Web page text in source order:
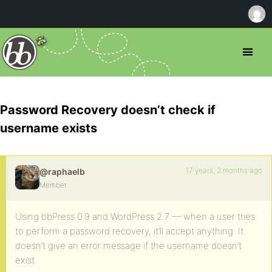
Password Recovery doesn’t check if
username exists
@raphaelb
Member
17 years, 2 months ago
Using bbPress 0.9 and WordPress 2.7 — when a user tries
to perform a password recovery, it’ll accept anything. It
doesn’t give an error message if the username doesn’t
exist.